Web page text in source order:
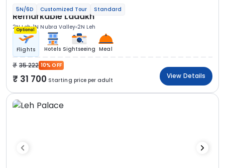
5N/6D Customized Tour Standard
Remarkable Ladakh
2N Leh 1N Nubra Valley 2N Leh
Optional
Flights Hotels Sightseeing Meal
35 222 10% OFF
31 700 Starting price per adult
View Details